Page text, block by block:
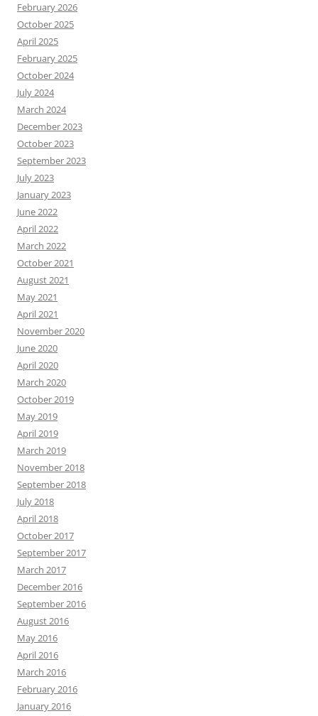
February 2026
October 2025
April 2025
February 2025
October 2024
July 2024
March 2024
December 2023
October 2023
September 2023
July 2023
January 2023
June 2022
April 2022
March 2022
October 2021
August 2021
May 2021
April 2021
November 2020
June 2020
April 2020
March 2020
October 2019
May 2019
April 2019
March 2019
November 2018
September 2018
July 2018
April 2018
October 2017
September 2017
March 2017
December 2016
September 2016
August 2016
May 2016
April 2016
March 2016
February 2016
January 2016